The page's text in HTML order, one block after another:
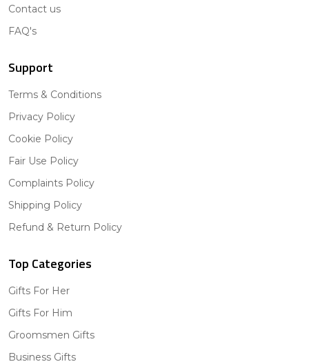
Contact us
FAQ's
Support
Terms & Conditions
Privacy Policy
Cookie Policy
Fair Use Policy
Complaints Policy
Shipping Policy
Refund & Return Policy
Top Categories
Gifts For Her
Gifts For Him
Groomsmen Gifts
Business Gifts